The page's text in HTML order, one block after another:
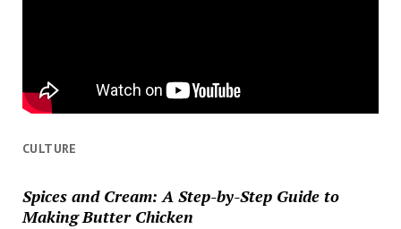
CULTURE
Spices and Cream: A Step-by-Step Guide to
Making Butter Chicken